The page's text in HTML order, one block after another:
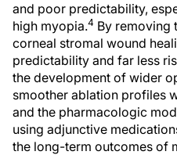
and poor predictability,
high myopia.4 By removing
corneal stromal wound
predictability and far less
the development of wider
smoother ablation profiles
and the pharmacologic
using adjunctive
the long-term outcomes of